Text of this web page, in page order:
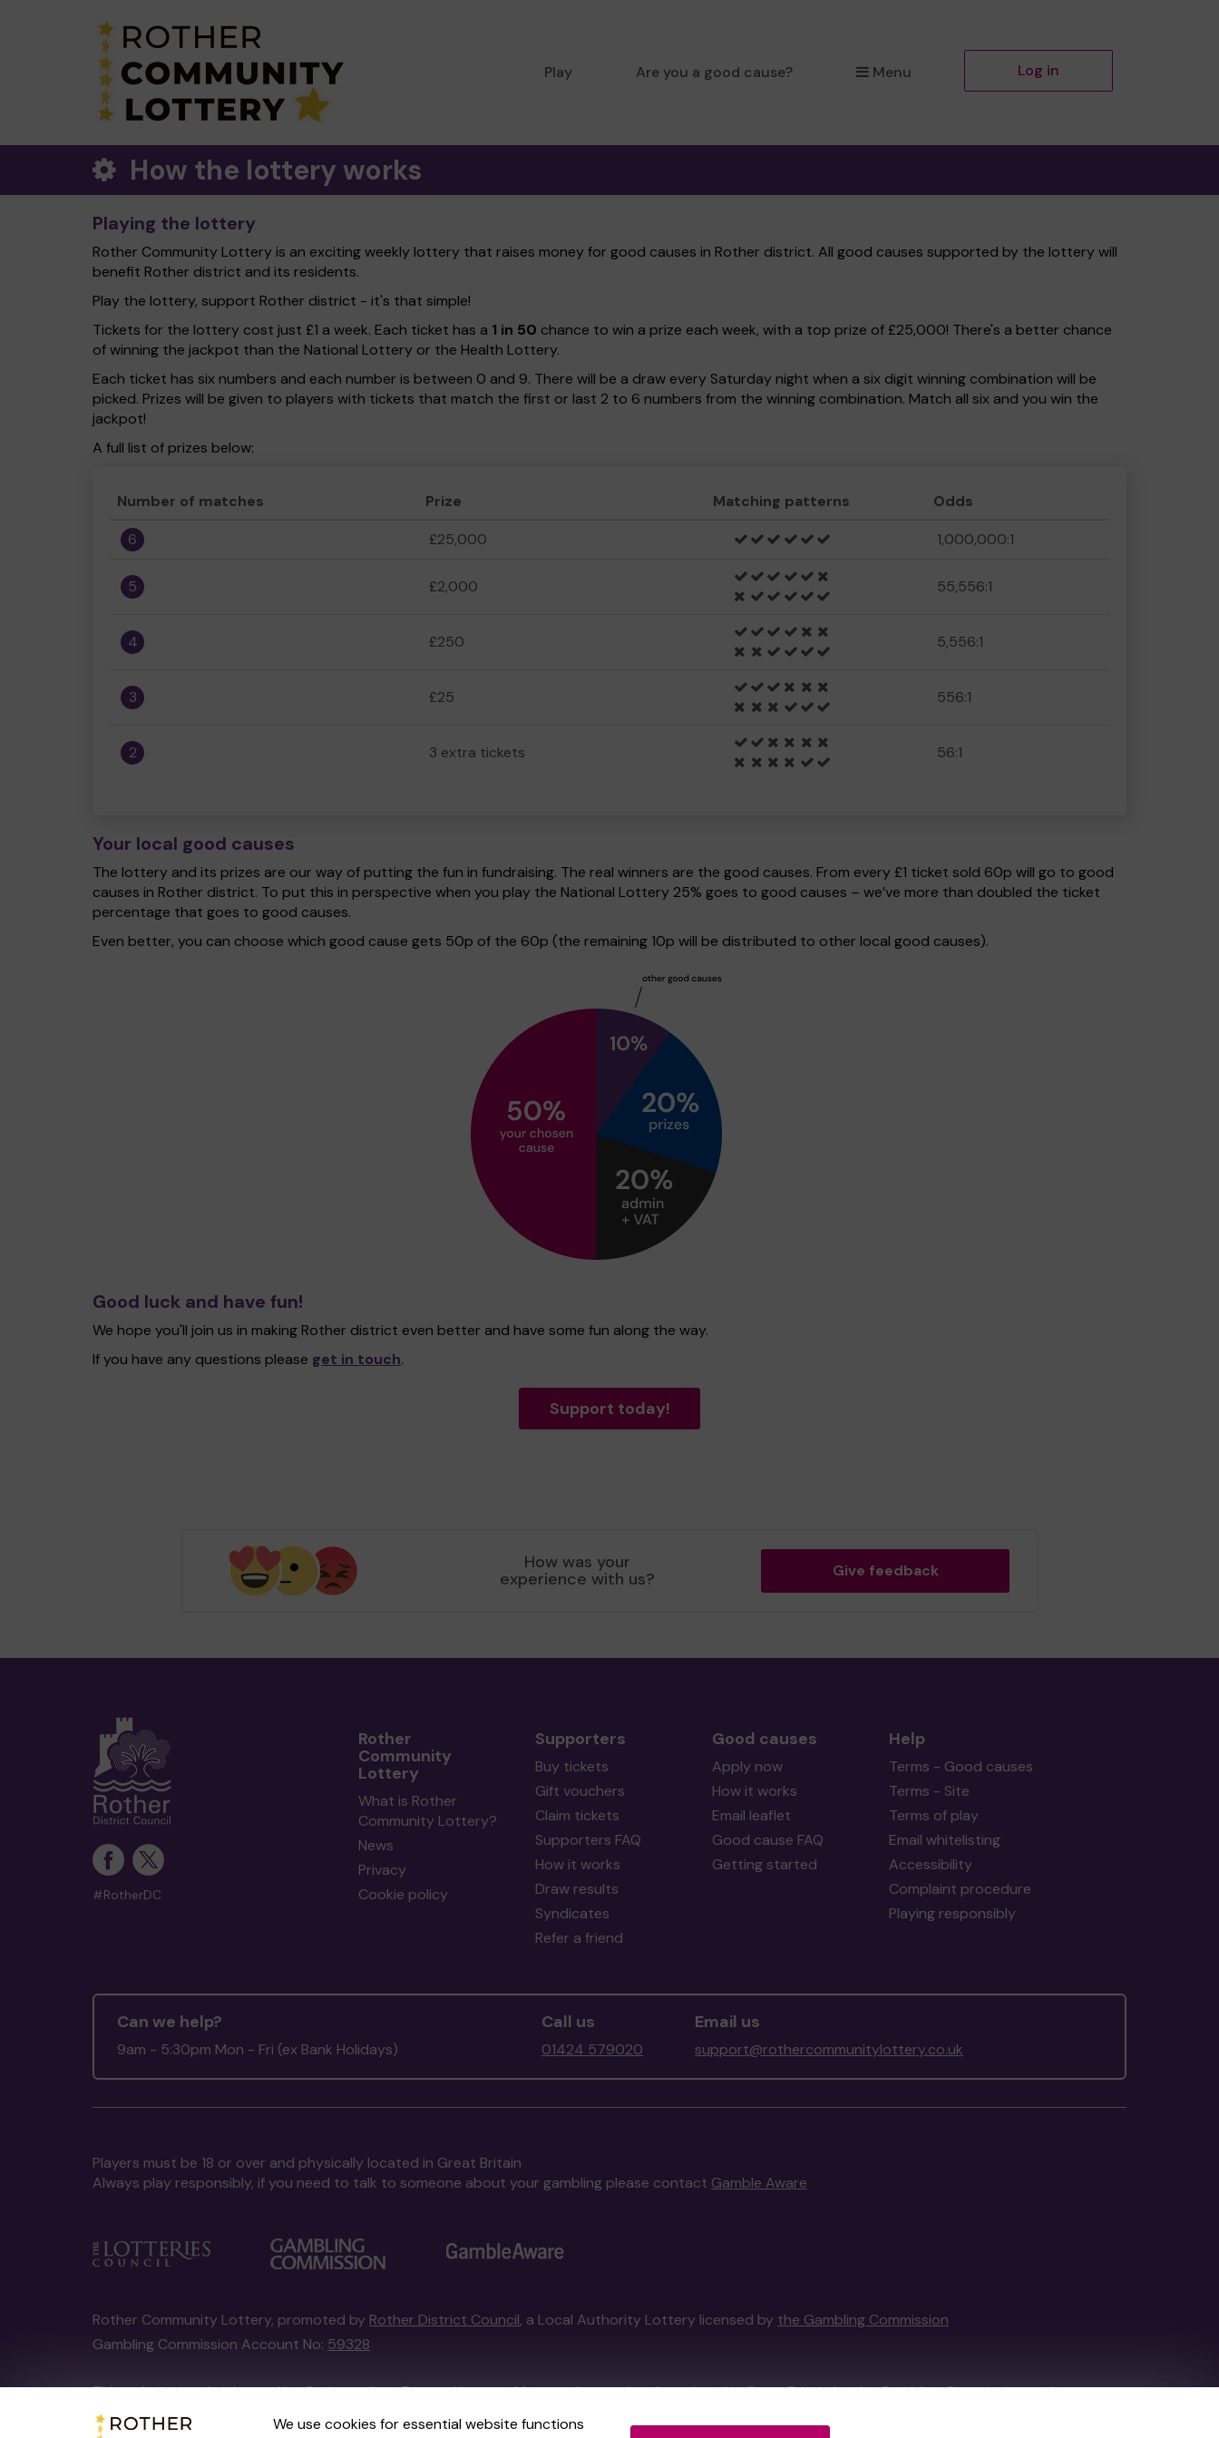
Play Are you a good cause? Menu Log in
How the lottery works
Playing the lottery
Rother Community Lottery is an exciting weekly lottery that raises money for good causes in Rother district. All good causes supported by the lottery will
benefit Rother district and its residents.
Play the lottery, support Rother district - it's that simple!
Tickets for the lottery cost just £1 a week. Each ticket has a 1 in 50 chance to win a prize each week, with a top prize of £25,000! There's a better chance
of winning the jackpot than the National Lottery or the Health Lottery.
Each ticket has six numbers and each number is between 0 and 9. There will be a draw every Saturday night when a six digit winning combination will be
picked. Prizes will be given to players with tickets that match the first or last 2 to 6 numbers from the winning combination. Match all six and you win the
jackpot!
A full list of prizes below:
Number of matches Prize Matching patterns
Odds
6
£25,000 1,000,000:1
5 £2,000 55,556:1
4 £250 5,556:1
3 £25 556:1
2 3 extra tickets 56:1
Your local good causes
The lottery and its prizes are our way of putting the fun in fundraising. The real winners are the good causes. From every £1 ticket sold 60p will go to good
causes in Rother district. To put this in perspective when you play the National Lottery 25% goes to good causes – we’ve more than doubled the ticket
percentage that goes to good causes.
Even better, you can choose which good cause gets 50p of the 60p (the remaining 10p will be distributed to other local good causes).
Good luck and have fun!
We hope you'll join us in making Rother district even better and have some fun along the way.
If you have any questions please get in touch.
Support today!
We use cookies for essential website functions
How was your
experience with us? Give feedback
#RotherDC
Rother
Community
Lottery
What is Rother
Community Lottery?
News
Privacy
Cookie policy
Supporters
Buy tickets
Gift vouchers
Claim tickets
Supporters FAQ
How it works
Draw results
Syndicates
Refer a friend
Good causes
Apply now
How it works
Email leaflet
Good cause FAQ
Getting started
Help
Terms - Good causes
Terms - Site
Terms of play
Email whitelisting
Accessibility
Complaint procedure
Playing responsibly
Can we help?
9am - 5:30pm Mon - Fri (ex Bank Holidays)
Call us
01424 579020
Email us
support@rothercommunitylottery.co.uk
Players must be 18 or over and physically located in Great Britain
Always play responsibly, if you need to talk to someone about your gambling please contact Gamble Aware
Rother Community Lottery, promoted by Rother District Council, a Local Authority Lottery licensed by the Gambling Commission
Gambling Commission Account No: 59328
This website is administered by Gatherwell, an External Lottery Manager licensed and regulated in Great Britain bythe Gambling Commissionunder
Account No